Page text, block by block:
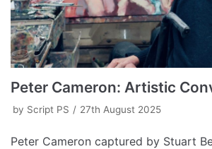
Peter Cameron: Artistic
by Script PS 27th August 2025
Peter Cameron captured by Stuart